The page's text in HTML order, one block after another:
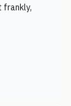
frankly,